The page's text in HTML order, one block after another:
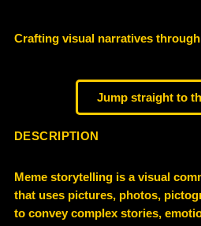
Crafting visual narratives
Jump straight to
DESCRIPTION
Meme storytelling is a visual
that uses pictures, photos,
to convey complex stories,